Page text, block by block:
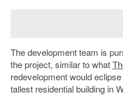
The development team is
the project, similar to what
redevelopment would
tallest residential building in